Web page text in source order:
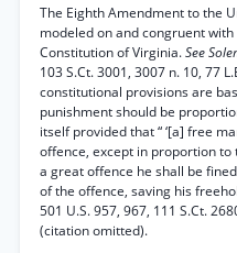
The Eighth Amendment to the
modeled on and congruent
Constitution of Virginia.See
103 S.Ct. 3001, 3007 n. 10, 77
constitutional provisions are
punishment should be
itself provided that “ ‘[a] free
offence, except in proportion
a great offence he shall be
of the offence, saving his
501 U.S. 957, 967, 111 S.Ct.
(citation omitted).